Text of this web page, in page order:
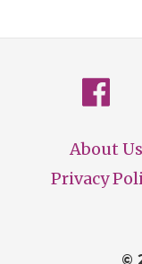
Footer
About Us
Privacy
©